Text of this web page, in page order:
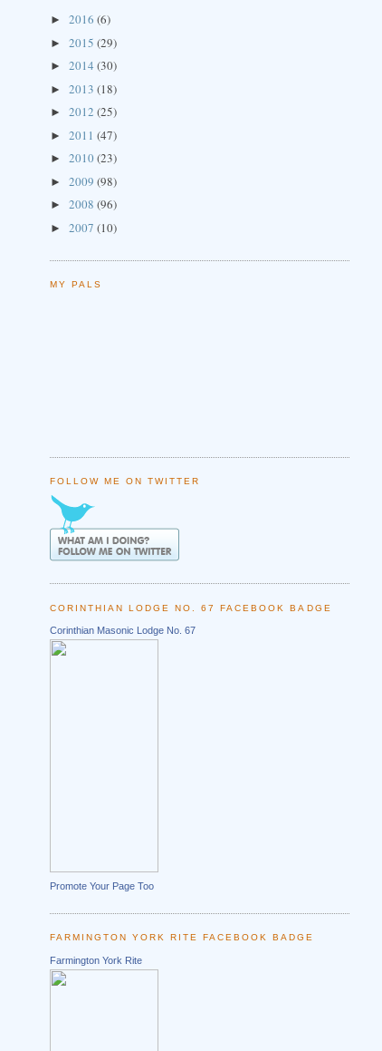
► 2016 (6)
► 2015 (29)
► 2014 (30)
► 2013 (18)
► 2012 (25)
► 2011 (47)
► 2010(23)
► 2009 (98)
► 2008 (96)
► 2007 (10)
MY PALS
FOLLOW ME ON TWITTER
CORINTHIAN LODGE NO. 67 FACEBOOK BADGE
Corinthian Masonic Lodge No. 67
Promote Your Page Too
FARMINGTON YORK RITE FACEBOOK BADGE
Farmington York Rite